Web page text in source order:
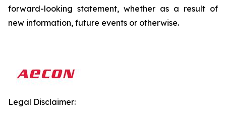
forward-looking statement, whether as a result of
new information, future events or otherwise.
Legal Disclaimer: